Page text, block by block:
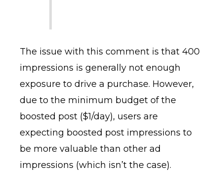
The issue with this comment is that 400
impressions is generally not enough
exposure to drive a purchase. However,
due to the minimum budget of the
boosted post ($1/day), users are
expecting boosted post impressions to
be more valuable than other ad
impressions (which isn’t the case).